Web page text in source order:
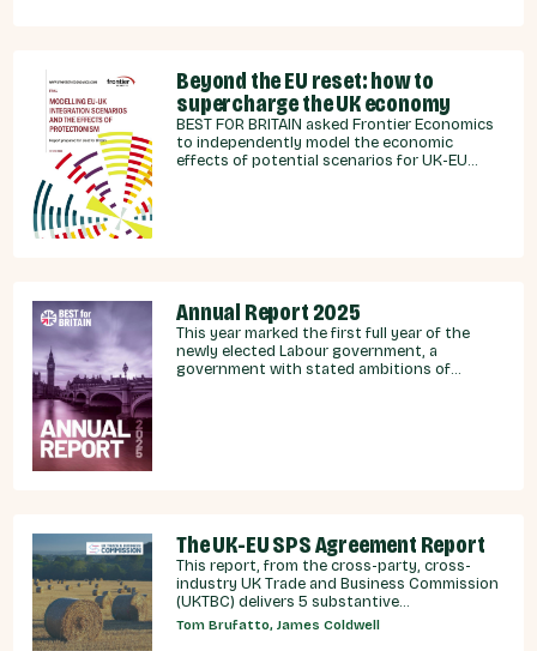
Beyond the EU reset: how to
supercharge the UK economy
BEST FOR BRITAIN asked Frontier Economics
to independently model the economic
effects of potential scenarios for UK-EU
Annual Report 2025
This year marked the first full year of the
newly elected Labour government, a
government with stated ambitions of
The UK-EU SPS Agreement Report
This report, from the cross-party, cross-
industry UK Trade and Business Commission
(UKTBC) delivers 5 substantive
recommendations for the UK Government,
Tom Brufatto, James Coldwell